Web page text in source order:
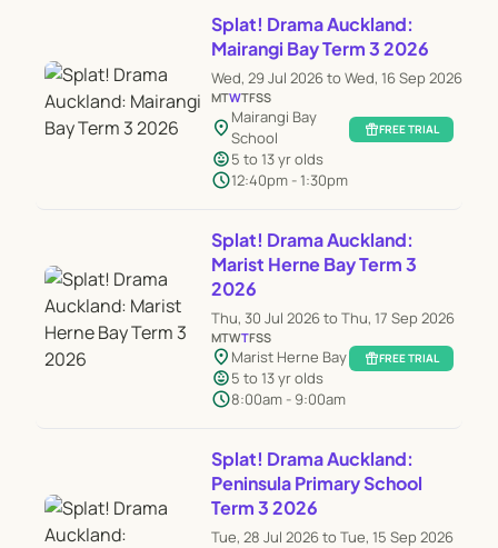
Splat! Drama Auckland:
Mairangi Bay Term 3 2026
Wed, 29 Jul 2026 to Wed, 16 Sep 2026
MTWTFSS
location_on Mairangi Bay
School
child_care5 to 13 yr olds
schedule12:40pm - 1:30pm
featured_seasonal_and_giftsFREE TRIAL
Splat! Drama Auckland:
Marist Herne Bay Term 3
2026
Thu, 30 Jul 2026 to Thu, 17 Sep 2026
MTWTFSS
location_on Marist Herne Bay
child_care5 to 13 yr olds
schedule8:00am - 9:00am
featured_seasonal_and_giftsFREE TRIAL
Splat! Drama Auckland:
Peninsula Primary School
Term 3 2026
Tue, 28 Jul 2026 to Tue, 15 Sep 2026